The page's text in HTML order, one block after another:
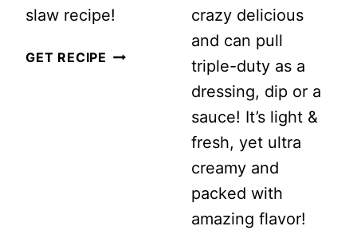
slaw recipe!
GET RECIPE CREAMY
crazy delicious
and can pull
triple-duty as a
dressing, dip or a
sauce! It’s light &
fresh, yet ultra
creamy and
packed with
amazing flavor!